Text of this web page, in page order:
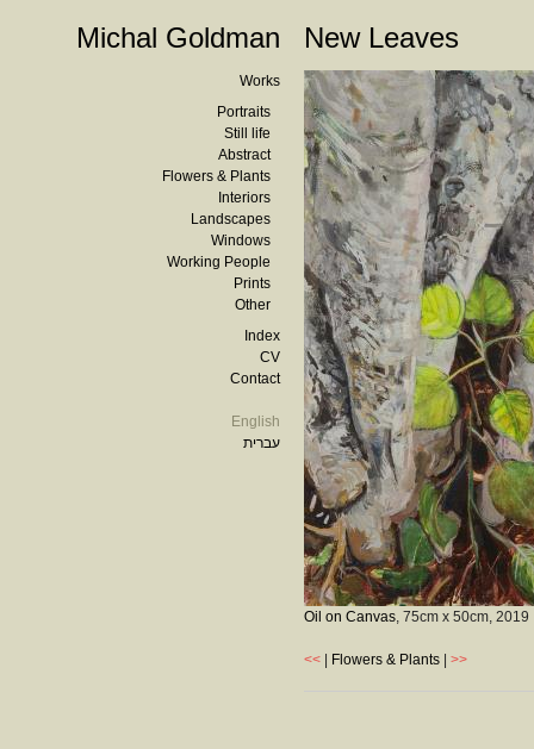
Michal Goldman
Works
Portraits
Still life
Abstract
Flowers & Plants
Interiors
Landscapes
Windows
Working People
Prints
Other
Index
CV
Contact
English
עברית
New Leaves
Oil on Canvas, 75cm x 50cm, 2019
<< Flowers & Plants >>